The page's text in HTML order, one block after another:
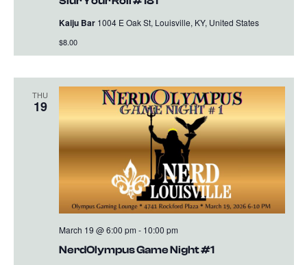
Kaiju Bar 1004 E Oak St, Louisville, KY, United States
$8.00
THU
19
NerdOlympus Game Night #1
March 19 @ 6:00 pm - 10:00 pm